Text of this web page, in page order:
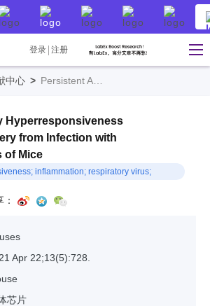
登录 注册
中心 >
Hyperresponsiveness
from Infection with
of Mice
inflammation; respiratory virus;
Apr 22;13(5):728.
芯片